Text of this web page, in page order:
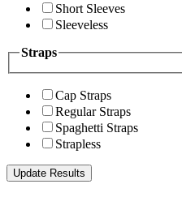
Short Sleeves
Sleeveless
Straps
Cap Straps
Regular Straps
Spaghetti Straps
Strapless